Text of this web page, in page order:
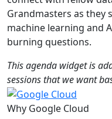
Grandmasters as they
machine learning and
burning questions.
This agenda widget is
sessions that we want
Why Google Cloud